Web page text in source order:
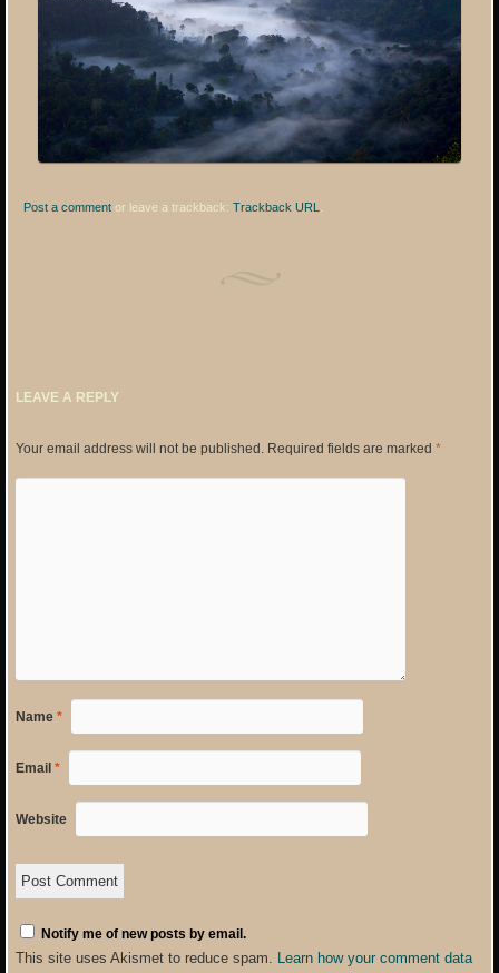
Post a comment or leave a trackback:Trackback URL
LEAVE A REPLY
Your email address will not be published. Required fields are marked *
Name *
Email *
Website
Notify me of new posts by email.
This site uses Akismet to reduce spam. Learn how your comment data